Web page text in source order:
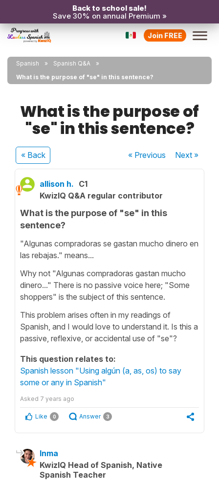
Back to school sale!
Save 30% on annual Premium »
Join FREE
Spanish
Spanish Q&A
What is the purpose of "se" in this sentence?
What is the purpose of
"se" in this sentence?
« Back « Previous Next»
allison h. C1
KwizIQ Q&A regular contributor
What is the purpose of "se" in this
sentence?
"Algunas compradoras se gastan mucho dinero en
las rebajas." means...
Why not "Algunas compradoras gastan mucho
dinero..." There is no passive voice here; "Some
shoppers" is the subject of this sentence.
This problem arises often in my readings of
Spanish, and I would love to understand it. Is this a
passive, reflexive, or accidental use of "se"?
This question relates to:
Spanish lesson "Using algún (a, as, os) to say
some or any in Spanish"
Asked 7 years ago
Like 0 Answer 3
Inma
KwizIQ Head of Spanish, Native
Spanish Teacher